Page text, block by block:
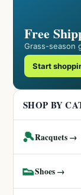
Free
Grass-season
Start
SHOP BY
🎾Racquets →
👟Shoes →